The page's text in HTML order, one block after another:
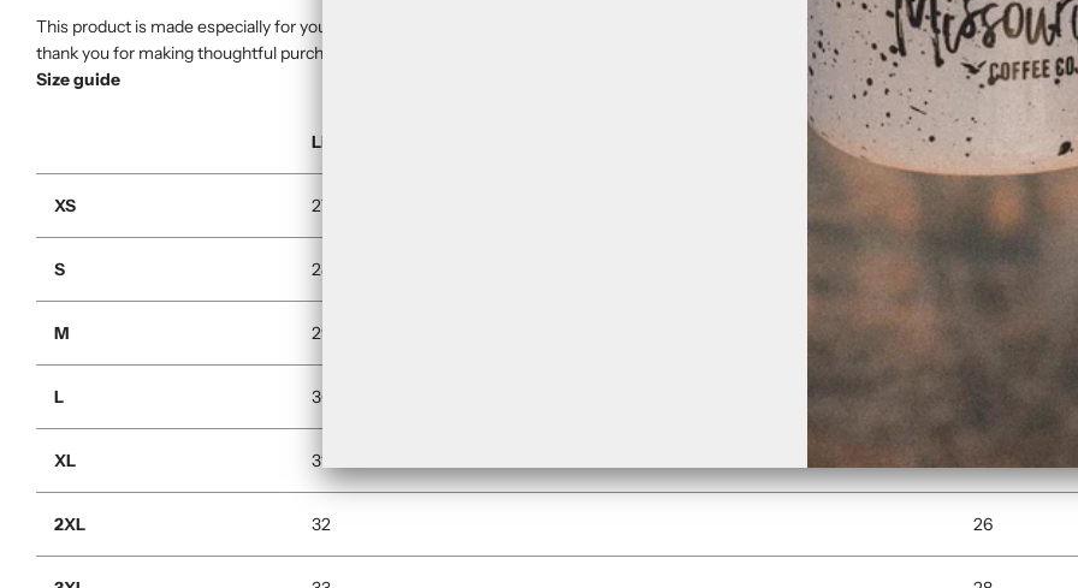
This product is made especially for you as soon as you place an order, which is why it takes us a bit longer to deliver it to you. Making
thank you for making thoughtful purchasing decisions!
Size guide
LENGTH (inches) WIDTH
XS 27 16 ½
S 28
M 29
L 30
XL 31
2XL 32 26